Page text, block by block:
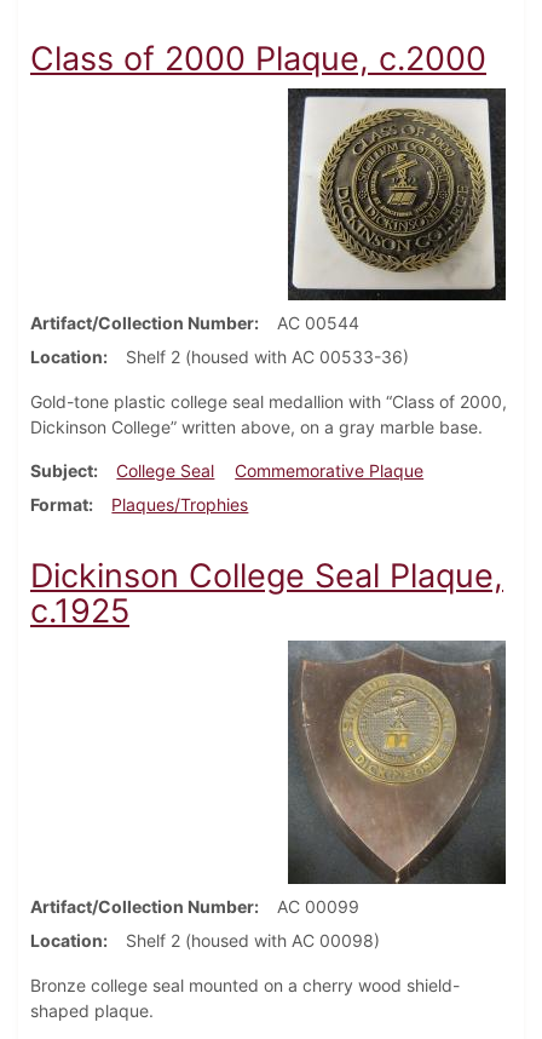
Class of 2000 Plaque, c.2000
Artifact/Collection Number
AC 00544
Location
Shelf 2 (housed with AC 00533-36)
Gold-tone plastic college seal medallion with “Class of 2000,
Dickinson College” written above, on a gray marble base.
Subject College Seal
Commemorative Plaque
Format
Plaques/Trophies
Dickinson College Seal Plaque,
c.1925
Artifact/Collection Number
AC 00099
Location
Shelf 2 (housed with AC 00098)
Bronze college seal mounted on a cherry wood shield-
shaped plaque.